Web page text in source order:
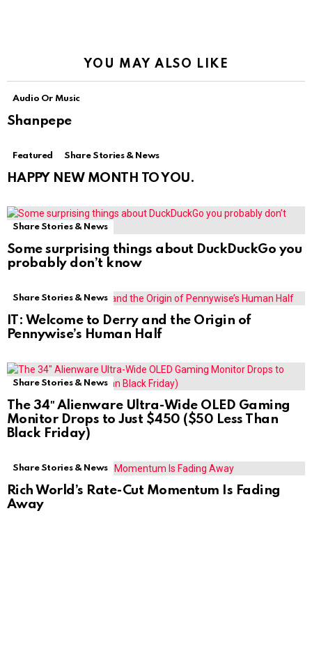
YOU MAY ALSO LIKE
Audio Or Music
Shanpepe
Featured Share Stories & News
HAPPY NEW MONTH TO YOU.
Share Stories & News
Some surprising things about DuckDuckGo you
probably don’t know
Share Stories & News
IT: Welcome to Derry and the Origin of
Pennywise’s Human Half
Share Stories & News
The 34″ Alienware Ultra-Wide OLED Gaming
Monitor Drops to Just $450 ($50 Less Than
Black Friday)
Share Stories & News
Rich World’s Rate-Cut Momentum Is Fading
Away